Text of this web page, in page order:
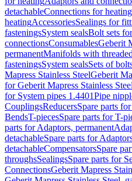
detachableConnections for heating
heatingAccessoriesSealings for
fasteningsSystem sealsBolt sets
connectionsConsumablesGeberit
permanentManifolds with
fasteningsSystem sealsSets of
Mapress Stainless SteelGeberit
for Geberit Mapress Stainless Steel
for System pipes 1.4401Pipe
CouplingsReducersSpare parts
BendsT-piecesSpare parts for T-
parts for Adaptors, permanent
detachableSpare parts for
detachableCompensatorsSpare
throughsSealingsSpare parts for
ConnectionsGeberit Mapress